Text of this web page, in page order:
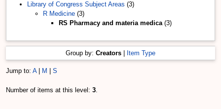
Library of Congress Subject Areas (3)
R Medicine (3)
RS Pharmacy and materia medica(3)
Group by: Creators Item Type
Jump to: A| M S
Number of items at this level: 3.